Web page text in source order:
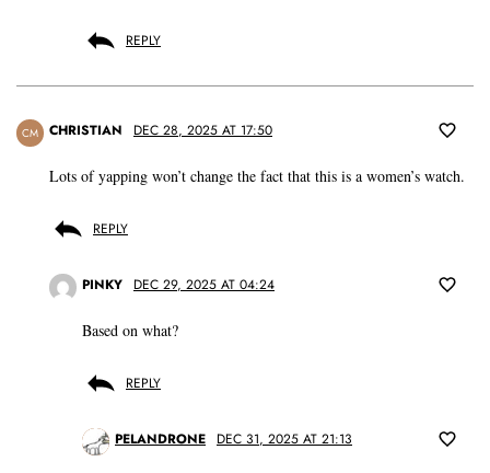
REPLY
CM CHRISTIAN DEC 28, 2025 AT 17:50
Lots of yapping won’t change the fact that this is a women’s watch.
REPLY
PINKY DEC 29, 2025 AT 04:24
Based on what?
REPLY
PELANDRONE DEC 31, 2025 AT 21:13